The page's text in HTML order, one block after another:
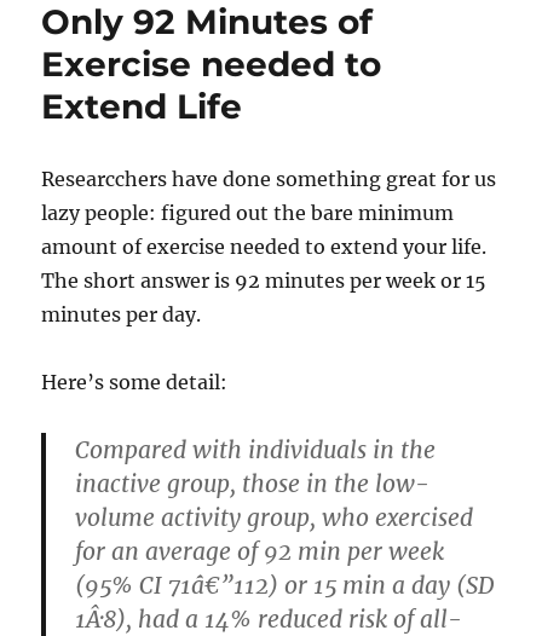
Only 92 Minutes of
Exercise needed to
Extend Life
Researcchers have done something great for us
lazy people: figured out the bare minimum
amount of exercise needed to extend your life.
The short answer is 92 minutes per week or 15
minutes per day.
Here’s some detail:
Compared with individuals in the
inactive group, those in the low-
volume activity group, who exercised
for an average of 92 min per week
(95% CI 71â€”112) or 15 min a day (SD
1Â·8), had a 14% reduced risk of all-